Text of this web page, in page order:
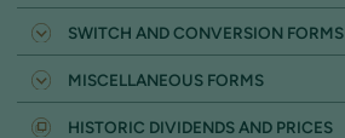
NOMINEE FIRM
CTF TO JISA TRANSFER 2026-27
SWITCH AND CONVERSION FORMS
SWITCH FORM - TO INVEST IN AN ISA
MISCELLANEOUS FORMS
HISTORIC DIVIDENDS AND PRICES